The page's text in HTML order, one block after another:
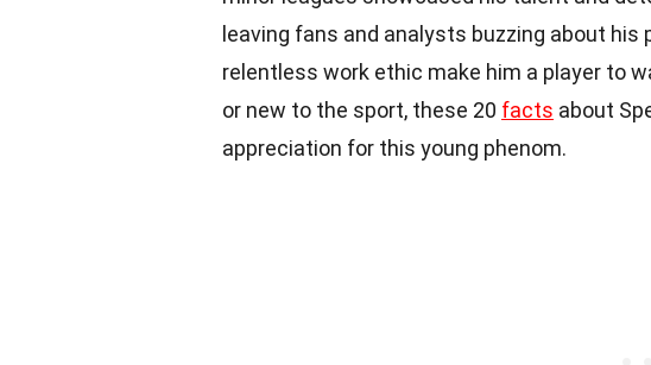
leaving fans and analysts buzzing about his
relentless work ethic make him a player to
or new to the sport, these 20 facts about
appreciation for this young phenom.